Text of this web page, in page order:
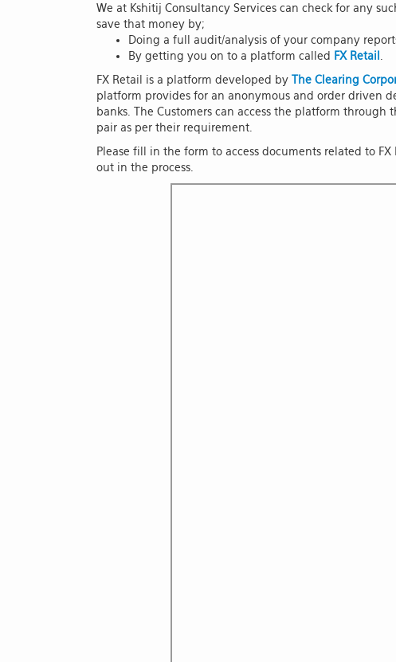
We at Kshitij Consultancy Services can check for any
save that money by;
Doing a full audit/analysis of your company
By getting you on to a platform called FX Retail
FX Retail is a platform developed byThe Clearing
platform provides for an anonymous and order driven
banks. The Customers can access the platform
pair as per their requirement.
Please fill in the form to access documents related to
out in the process.